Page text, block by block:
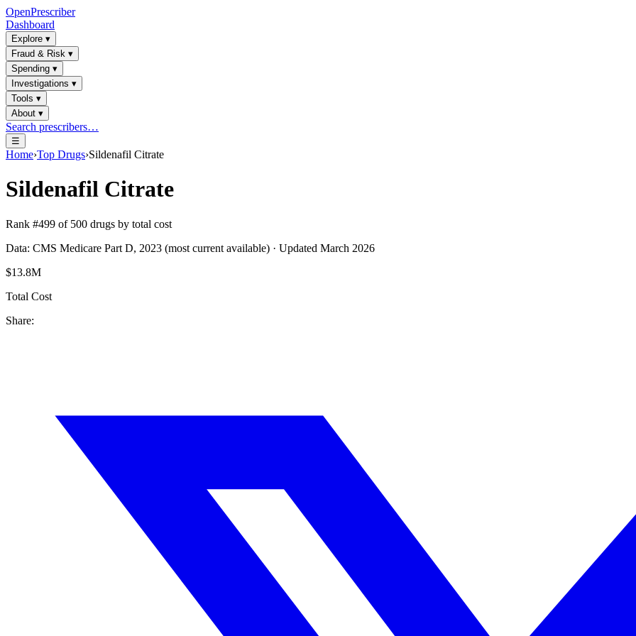
OpenPrescriber
Dashboard
Explore ▾
Fraud & Risk ▾
Spending ▾
Investigations ▾
Tools ▾
About ▾
Search prescribers…
☰
Home›Top Drugs›Sildenafil Citrate
Sildenafil Citrate
Rank #499 of 500 drugs by total cost
Data: CMS Medicare Part D, 2023 (most current available) · Updated March 2026
$13.8M
Total Cost
Share: